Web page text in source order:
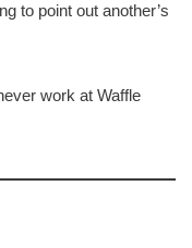
to point out another’s
work at Waffle